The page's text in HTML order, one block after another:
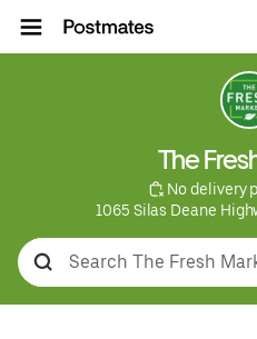
The
No delivery
1065 Silas Deane